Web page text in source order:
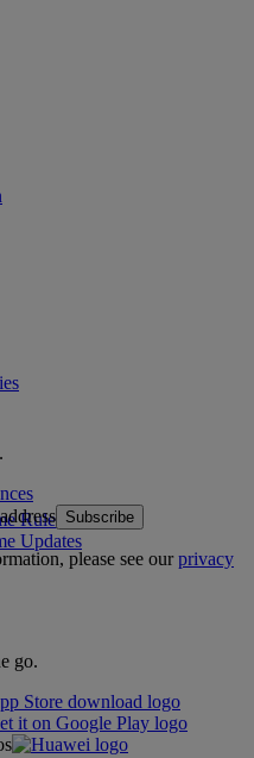
Rules
Updates
Subscribe
please see ourprivacy
go.